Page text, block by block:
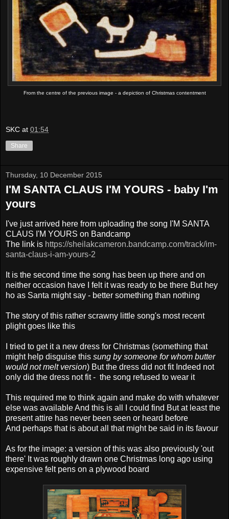
From the centre of the previous image - a depiction of Christmas contentment
SKC at 01:54
Share
Thursday, 10 December 2015
I'M SANTA CLAUS I'M YOURS - baby I'm
yours
I've just arrived here from uploading the song I'M SANTA
CLAUS I'M YOURS on Bandcamp
The link is https://sheilakcameron.bandcamp.com/track/im-
santa-claus-i-am-yours-2
It is the second time the song has been up there and on
neither occasion have I felt it was ready to be there But hey
ho as Santa might say - better something than nothing
The story of this rather scrawny little song's most recent
plight goes like this
I tried to get it a new dress for Christmas (something that
might help disguise this sung by someone for whom butter
would not melt version) But the dress did not fit Indeed not
only did the dress not fit - the song refused to wear it
This required me to think again and make do with whatever
else was available And this is all I could find But at least the
present attire has never been seen or heard before
And perhaps that is about all that might be said in its favour
As for the image: a version of this was also previously 'out
there' It was roughly drawn one Christmas long ago using
expensive felt pens on a plywood board